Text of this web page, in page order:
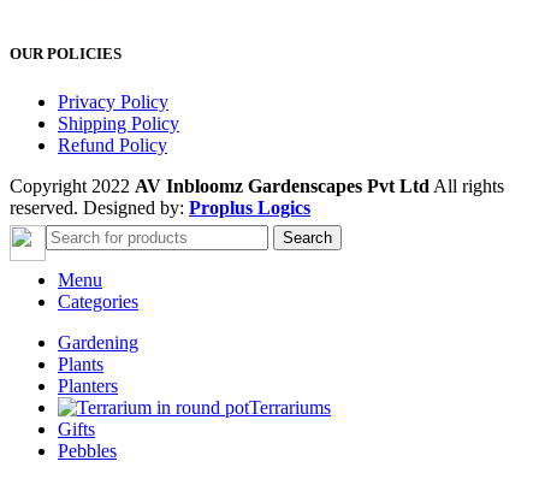
OUR POLICIES
Privacy Policy
Shipping Policy
Refund Policy
Copyright 2022 AV Inbloomz Gardenscapes Pvt Ltd All rights
reserved. Designed by: Proplus Logics
Search
Menu
Categories
Gardening
Plants
Planters
Terrariums
Gifts
Pebbles